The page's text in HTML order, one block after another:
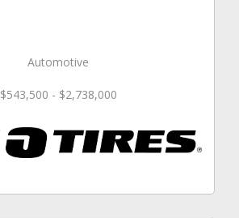
Automotive
$543,500 - $2,738,000